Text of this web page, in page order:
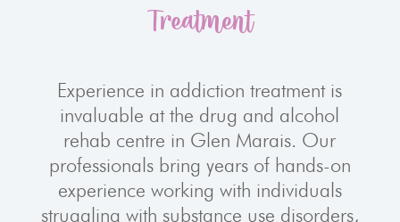
Treatment
Experience in addiction treatment is
invaluable at the drug and alcohol
rehab centre in Glen Marais. Our
professionals bring years of hands-on
experience working with individuals
struggling with substance use disorders,